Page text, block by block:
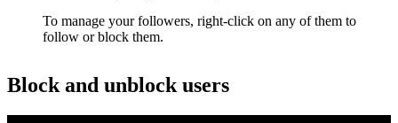
To manage your followers, right-click on any of them to
follow or block them.
Block and unblock users